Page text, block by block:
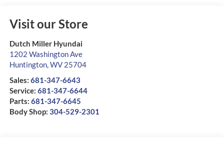
Visit our Store
Dutch Miller Hyundai
1202 Washington Ave
Huntington,WV 25704
Sales: 681-347-6643
Service: 681-347-6644
Parts: 681-347-6645
Body Shop: 304-529-2301